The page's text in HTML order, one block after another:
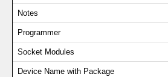
Notes
Programmer
Socket Modules
Device Name with Package